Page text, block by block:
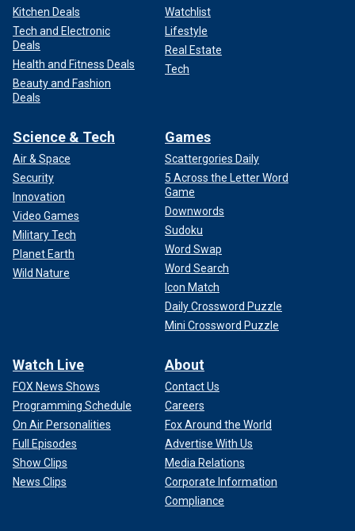
Kitchen Deals
Tech and Electronic
Deals
Health and Fitness Deals
Beauty and Fashion
Deals
Watchlist
Lifestyle
Real Estate
Tech
Science & Tech
Air & Space
Security
Innovation
Video Games
Military Tech
Planet Earth
Wild Nature
Games
Scattergories Daily
5 Across the Letter Word
Game
Downwords
Sudoku
Word Swap
Word Search
Icon Match
Daily Crossword Puzzle
Mini Crossword Puzzle
Watch Live
FOX News Shows
Programming Schedule
On Air Personalities
Full Episodes
Show Clips
News Clips
About
Contact Us
Careers
Fox Around the World
Advertise With Us
Media Relations
Corporate Information
Compliance